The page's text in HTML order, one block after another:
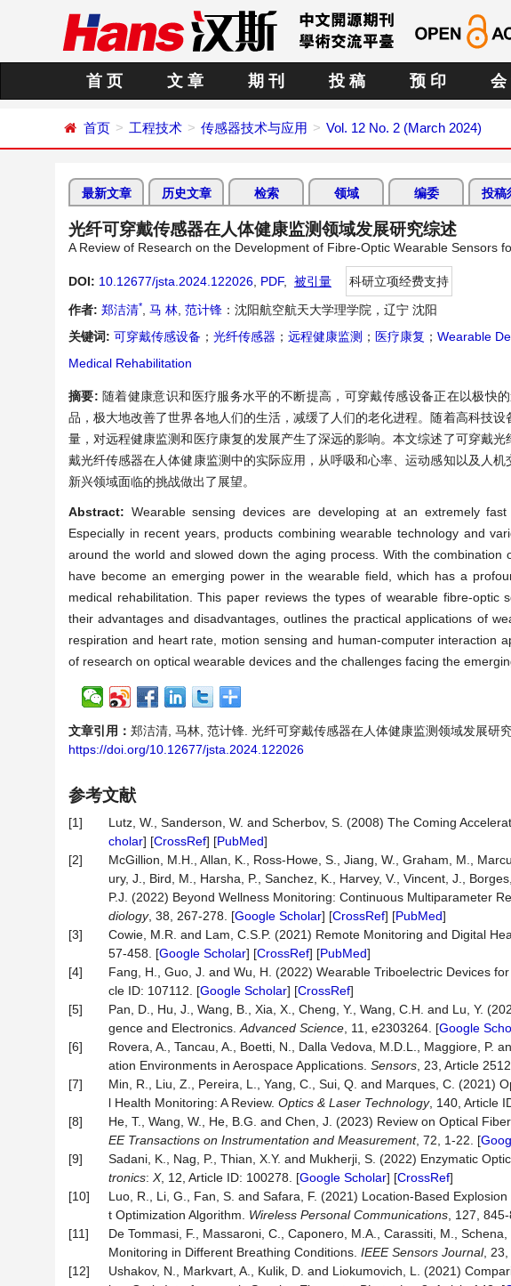
首 页 文 章 期 刊 投 稿 预 印 会
首页 工程技术 传感器技术与应用 Vol. 12 No. 2 (March 2024)
最新文章 历史文章 检索 领域 编委 投稿
光纤可穿戴传感器在人体健康监测领域发展研究综述
A Review of Research on the Development of Fibre-Optic Wearable Sensors
DOI: 10.12677/jsta.2024.122026 PDF, 被引量
科研立项经费支持
作者: 郑洁清* 马 林 范计锋 ：沈阳航空航天大学理学院，辽宁 沈阳
关键词: 可穿戴传感设备 ； 光纤传感器 ； 远程健康监测 ； 医疗康复 ； Wearable
Medical Rehabilitation
摘要: 随着健康意识和医疗服务水平的不断提高，可穿戴传感设备正在以极快
品，极大地改善了世界各地人们的生活，减缓了人们的老化进程。随着高科技
量，对远程健康监测和医疗康复的发展产生了深远的影响。本文综述了可穿戴
戴光纤传感器在人体健康监测中的实际应用，从呼吸和心率、运动感知以及人
新兴领域面临的挑战做出了展望。
Abstract: Wearable sensing devices are developing at an extremely
Especially in recent years, products combining wearable technology and
around the world and slowed down the aging process. With the
have become an emerging power in the wearable field, which has a
medical rehabilitation. This paper reviews the types of wearable fibre-
their advantages and disadvantages, outlines the practical applications of
respiration and heart rate, motion sensing and human-computer interaction
of research on optical wearable devices and the challenges facing the
文章引用： 郑洁清, 马林, 范计锋. 光纤可穿戴传感器在人体健康监测领域发展研
https://doi.org/10.12677/jsta.2024.122026
参考文献
[1] Lutz, W., Sanderson, W. and Scherbov, S. (2008) The Coming
cholar] [CrossRef] [PubMed]
[2]
McGillion, M.H., Allan, K., Ross-Howe, S., Jiang, W., Graham, M.,
ury, J., Bird, M., Harsha, P., Sanchez, K., Harvey, V., Vincent, J.,
P.J. (2022) Beyond Wellness Monitoring: Continuous Multiparameter
diology, 38, 267-278. [Google Scholar] [CrossRef] [PubMed]
[3]
Cowie, M.R. and Lam, C.S.P. (2021) Remote Monitoring and Digital
57-458. [Google Scholar] [CrossRef] [PubMed]
[4]
Fang, H., Guo, J. and Wu, H. (2022) Wearable Triboelectric Devices
cle ID: 107112. [Google Scholar] [CrossRef]
[5]
Pan, D., Hu, J., Wang, B., Xia, X., Cheng, Y., Wang, C.H. and Lu, Y.
gence and Electronics. Advanced Science , 11, e2303264. [Google
[6]
Rovera, A., Tancau, A., Boetti, N., Dalla Vedova, M.D.L., Maggiore, P.
ation Environments in Aerospace Applications. Sensors , 23, Article
[7]
Min, R., Liu, Z., Pereira, L., Yang, C., Sui, Q. and Marques, C. (2021)
l Health Monitoring: A Review. Optics & Laser Technology, 140, Article
[8]
He, T., Wang, W., He, B.G. and Chen, J. (2023) Review on Optical
EE Transactions on Instrumentation and Measurement, 72, 1-22. [
[9]
Sadani, K., Nag, P., Thian, X.Y. and Mukherji, S. (2022) Enzymatic
tronics: X, 12, Article ID: 100278. [Google Scholar] [CrossRef]
[10]
Luo, R., Li, G., Fan, S. and Safara, F. (2021) Location-Based
t Optimization Algorithm. Wireless Personal Communications , 127,
[11]
De Tommasi, F., Massaroni, C., Caponero, M.A., Carassiti, M.,
Monitoring in Different Breathing Conditions. IEEE Sensors Journal, 23,
[12]
Ushakov, N., Markvart, A., Kulik, D. and Liokumovich, L. (2021)